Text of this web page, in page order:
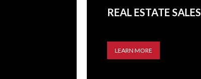
REAL ESTATE SALES
LEARN MORE